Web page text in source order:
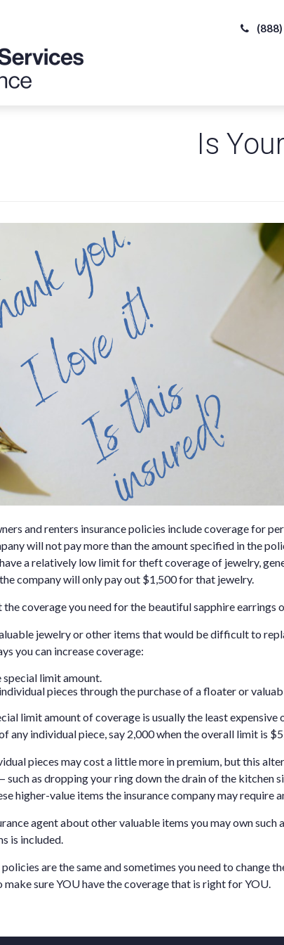
Is
and renters insurance policies include coverage for
will not pay more than the amount specified in the
a relatively low limit for theft coverage of jewelry,
company will only pay out $1,500 for that jewelry.
the coverage you need for the beautiful sapphire earrings
jewelry or other items that would be difficult to
you can increase coverage:
special limit amount.
pieces through the purchase of a floater or
limit amount of coverage is usually the least
any individual piece, say 2,000 when the overall limit is
pieces may cost a little more in premium, but this
such as dropping your ring down the drain of the kitchen
higher-value items the insurance company may
agent about other valuable items you may own
is included.
are the same and sometimes you need to change
make sure YOU have the coverage that is right for YOU.